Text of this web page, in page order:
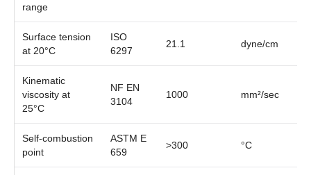
range
Surface tension
at 20°C
ISO
6297
21.1 dyne/cm
Kinematic
viscosity at
25°C
NF EN
3104
1000 mm²/sec
Self-combustion
point
ASTM E
659
>300 °C